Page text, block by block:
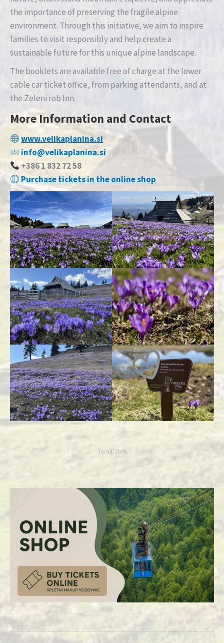
the importance of preserving the fragile alpine
environment. Through this initiative, we aim to inspire
families to visit responsibly and help create a
sustainable future for this unique alpine landscape.
The booklets are available free of charge at the lower
cable car ticket office, from parking attendants, and at
the Zeleni rob Inn.
More Information and Contact
www.velikaplanina.si
info@velikaplanina.si
+386 1 832 72 58
Purchase tickets in the online shop
16/04/2026